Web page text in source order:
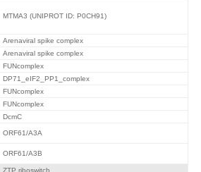
MTMA3 (UNIPROT ID: P0CH91)
Arenaviral spike complex
Arenaviral spike complex
FUNcomplex
DP71_eIF2_PP1_complex
FUNcomplex
FUNcomplex
DcmC
ORF61/A3A
ORF61/A3B
ZTP riboswitch